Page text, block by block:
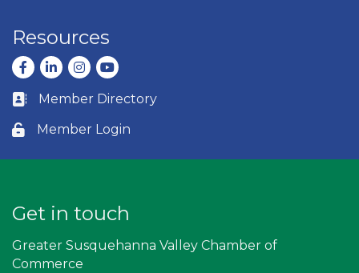
Resources
Facebook
LinkedInInstagram
youtube
Business card icon
Member Directory
Lock icon
Member Login
Get in touch
Greater Susquehanna Valley Chamber of
Commerce